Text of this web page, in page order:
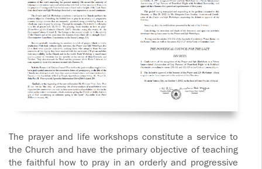
The prayer and life workshops constitute a service to
the Church and have the primary objective of teaching
the faithful how to pray in an orderly and progressive